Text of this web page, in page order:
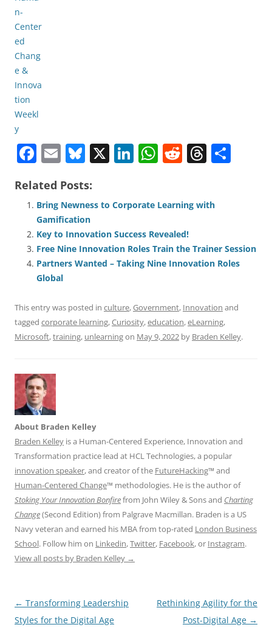
F
c
e
b
o
o
k
E
ai
l
Bl
e
sk
y
X Li
e
dI
n
W
s
A
p
p
R
di
t
T
a
s
Related Posts:
Bring Newness to Corporate Learning with
Gamification
Key to Innovation Success Revealed!
Free Nine Innovation Roles Train the Trainer Session
Partners Wanted – Taking Nine Innovation Roles
Global
This entry was posted in culture,Government, Innovation and
tagged corporate learning,Curiosity,education,eLearning,
Microsoft,training, unlearningon May 9, 2022 by Braden Kelley.
About Braden Kelley
Braden Kelley is a Human-Centered Experience, Innovation and
Transformation practice lead at HCL Technologies, a popular
innovation speaker, and creator of the FutureHacking™ and
Human-Centered Change™ methodologies. He is the author of
Stoking Your Innovation Bonfirefrom John Wiley & Sons and Charting
Change(Second Edition) from Palgrave Macmillan. Braden is a US
Navy veteran and earned his MBA from top-rated London Business
School. Follow him on Linkedin,Twitter, Facebook, or Instagram.
View all posts by Braden Kelley →
Post
navigation
← Transforming Leadership
Styles for the Digital Age
Rethinking Agility for the
Post-Digital Age →